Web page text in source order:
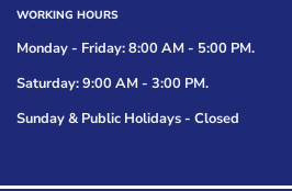
WORKING HOURS
Monday - Friday: 8:00 AM - 5:00 PM.
Saturday: 9:00 AM - 3:00 PM.
Sunday & Public Holidays - Closed